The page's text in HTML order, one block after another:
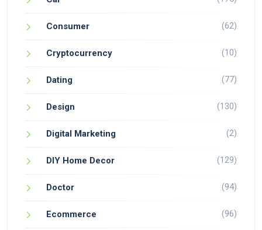
Consumer (62)
Cryptocurrency (10)
Dating (77)
Design (130)
Digital Marketing (2)
DIY Home Decor (129)
Doctor (94)
Ecommerce (96)